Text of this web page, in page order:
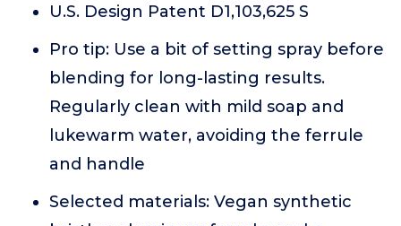
U.S. Design Patent D1,103,625 S
Pro tip: Use a bit of setting spray before
blending for long-lasting results.
Regularly clean with mild soap and
lukewarm water, avoiding the ferrule
and handle
Selected materials: Vegan synthetic